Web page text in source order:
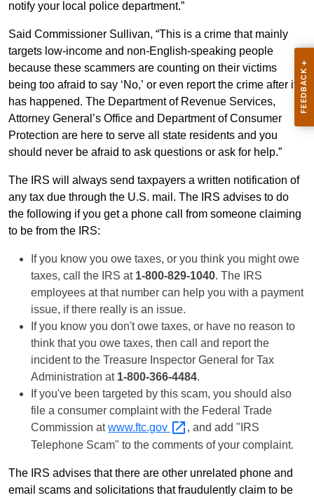
notify your local police department.”
Said Commissioner Sullivan, “This is a crime that mainly
targets low-income and non-English-speaking people
because these scammers are counting on their victims
being too afraid to say ‘No,’ or even report the crime after it
has happened. The Department of Revenue Services,
Attorney General’s Office and Department of Consumer
Protection are here to serve all state residents and you
should never be afraid to ask questions or ask for help.”
The IRS will always send taxpayers a written notification of
any tax due through the U.S. mail. The IRS advises to do
the following if you get a phone call from someone claiming
to be from the IRS:
If you know you owe taxes, or you think you might owe
taxes, call the IRS at 1-800-829-1040. The IRS
employees at that number can help you with a payment
issue, if there really is an issue.
If you know you don't owe taxes, or have no reason to
think that you owe taxes, then call and report the
incident to the Treasure Inspector General for Tax
Administration at 1-800-366-4484.
If you've been targeted by this scam, you should also
file a consumer complaint with the Federal Trade
Commission atwww.ftc.gov
, and add "IRS
Telephone Scam" to the comments of your complaint.
The IRS advises that there are other unrelated phone and
email scams and solicitations that fraudulently claim to be